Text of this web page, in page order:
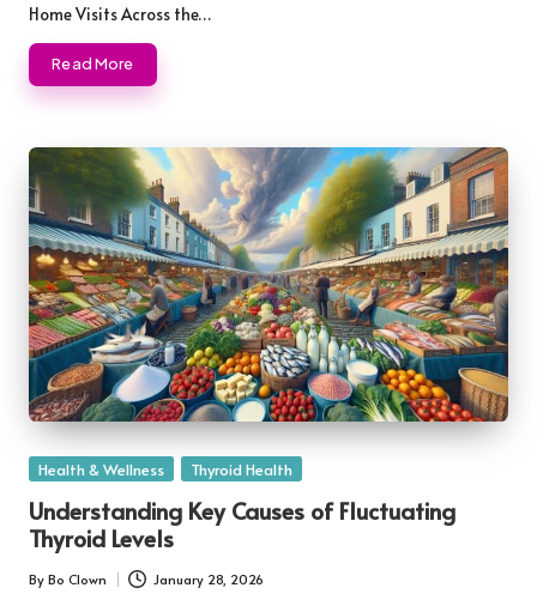
Home Visits Across the…
Read More
Posted
Health & Wellness Thyroid Health
Understanding Key Causes of Fluctuating
Thyroid Levels
Posted
By Bo Clown January 28, 2026